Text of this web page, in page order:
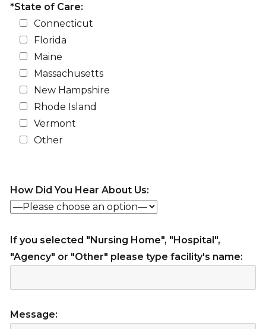
*State of Care:
Connecticut
Florida
Maine
Massachusetts
New Hampshire
Rhode Island
Vermont
Other
How Did You Hear About Us:
If you selected "Nursing Home", "Hospital",
"Agency" or "Other" please type facility's name:
Message: